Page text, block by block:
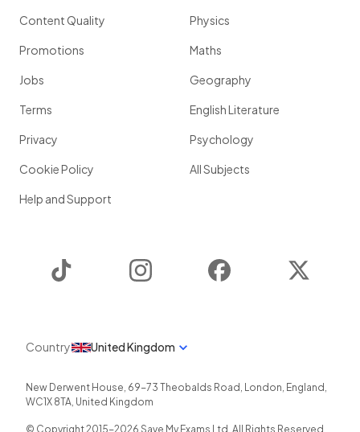
Content Quality
Promotions
Jobs
Terms
Privacy
Cookie Policy
Help and Support
Physics
Maths
Geography
English Literature
Psychology
All Subjects
Instagram Facebook
Country United Kingdom
New Derwent House, 69-73 Theobalds Road , London, England ,
WC1X 8TA, United Kingdom
© Copyright 2015-2026 Save My Exams Ltd. All Rights Reserved.